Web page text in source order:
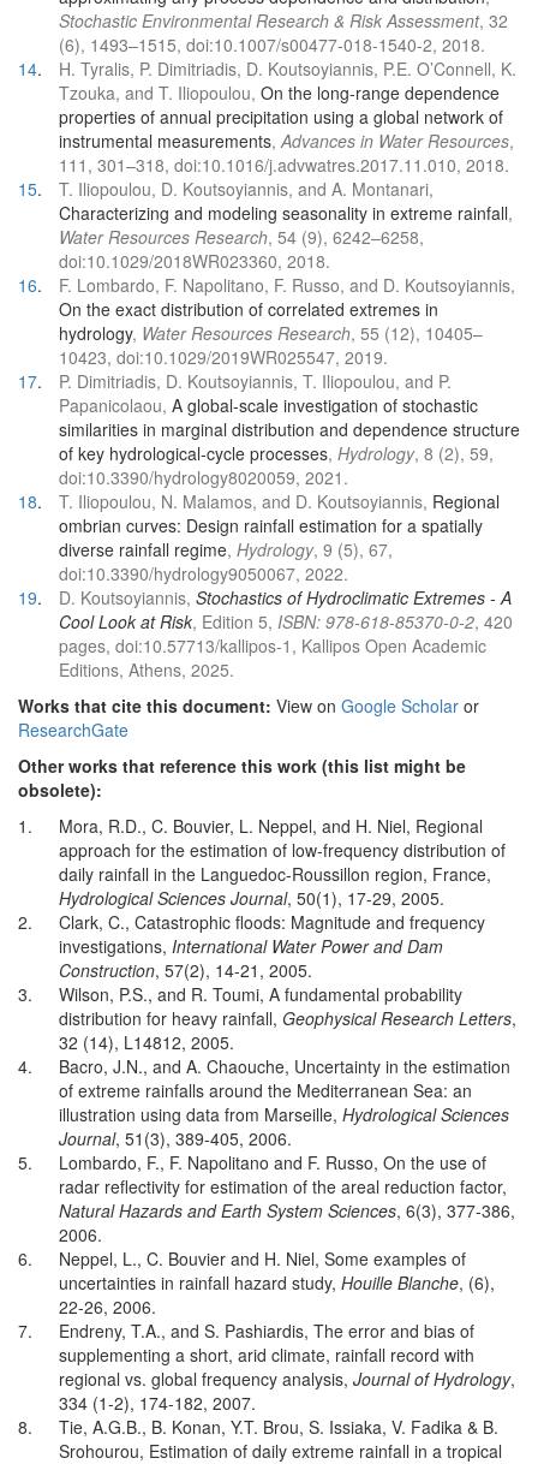
Stochastic Environmental Research & Risk Assessment, 32
(6), 1493–1515, doi:10.1007/s00477-018-1540-2, 2018.
14.
H. Tyralis, P. Dimitriadis, D. Koutsoyiannis, P.E. O’Connell, K.
Tzouka, and T. Iliopoulou, On the long-range dependence
properties of annual precipitation using a global network of
instrumental measurements,Advances in Water Resources,
111, 301–318, doi:10.1016/j.advwatres.2017.11.010, 2018.
15.
T. Iliopoulou, D. Koutsoyiannis, and A. Montanari,
Characterizing and modeling seasonality in extreme rainfall,
Water Resources Research, 54 (9), 6242–6258,
doi:10.1029/2018WR023360, 2018.
16.
F. Lombardo, F. Napolitano, F. Russo, and D. Koutsoyiannis,
On the exact distribution of correlated extremes in
hydrology, Water Resources Research, 55 (12), 10405–
10423, doi:10.1029/2019WR025547, 2019.
17.
P. Dimitriadis, D. Koutsoyiannis, T. Iliopoulou, and P.
Papanicolaou, A global-scale investigation of stochastic
similarities in marginal distribution and dependence structure
of key hydrological-cycle processes, Hydrology, 8 (2), 59,
doi:10.3390/hydrology8020059, 2021.
18. T. Iliopoulou, N. Malamos, and D. Koutsoyiannis, Regional
ombrian curves: Design rainfall estimation for a spatially
diverse rainfall regime, Hydrology, 9 (5), 67,
doi:10.3390/hydrology9050067, 2022.
19. D. Koutsoyiannis, Stochastics of Hydroclimatic Extremes - A
Cool Look at Risk, Edition 5, ISBN: 978-618-85370-0-2, 420
pages, doi:10.57713/kallipos-1, Kallipos Open Academic
Editions, Athens, 2025.
Works that cite this document: View on Google Scholar or
ResearchGate
Other works that reference this work (this list might be
obsolete):
1.
Mora, R.D., C. Bouvier, L. Neppel, and H. Niel, Regional
approach for the estimation of low-frequency distribution of
daily rainfall in the Languedoc-Roussillon region, France,
Hydrological Sciences Journal, 50(1), 17-29, 2005.
2.
Clark, C., Catastrophic floods: Magnitude and frequency
investigations, International Water Power and Dam
Construction, 57(2), 14-21, 2005.
3.
Wilson, P.S., and R. Toumi, A fundamental probability
distribution for heavy rainfall, Geophysical Research Letters,
32 (14), L14812, 2005.
4.
Bacro, J.N., and A. Chaouche, Uncertainty in the estimation
of extreme rainfalls around the Mediterranean Sea: an
illustration using data from Marseille, Hydrological Sciences
Journal, 51(3), 389-405, 2006.
5.
Lombardo, F., F. Napolitano and F. Russo, On the use of
radar reflectivity for estimation of the areal reduction factor,
Natural Hazards and Earth System Sciences, 6(3), 377-386,
2006.
6.
Neppel, L., C. Bouvier and H. Niel, Some examples of
uncertainties in rainfall hazard study, Houille Blanche, (6),
22-26, 2006.
7.
Endreny, T.A., and S. Pashiardis, The error and bias of
supplementing a short, arid climate, rainfall record with
regional vs. global frequency analysis, Journal of Hydrology,
334 (1-2), 174-182, 2007.
8.
Tie, A.G.B., B. Konan, Y.T. Brou, S. Issiaka, V. Fadika & B.
Srohourou, Estimation of daily extreme rainfall in a tropical